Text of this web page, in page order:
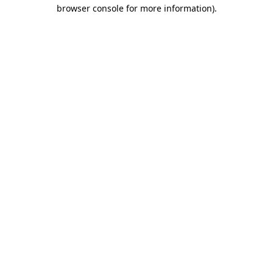
browser console for more information).